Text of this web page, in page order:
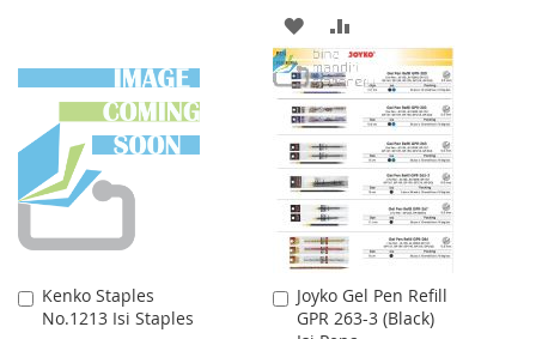
LIST
ADD
TO
WISH
LIST
TO
COMPARE
Kenko Staples
No.1213 Isi Staples
Add
to
Joyko Gel Pen Refill
GPR 263-3 (Black)
Add
to